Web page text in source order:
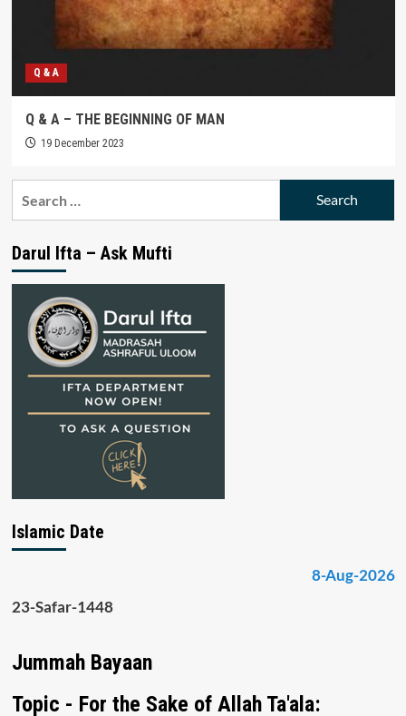
Q & A
Q & A – THE BEGINNING OF MAN
19 December 2023
Darul Ifta – Ask Mufti
Islamic Date
8-Aug-2026
23-Safar-1448
Jummah Bayaan
Topic - For the Sake of Allah Ta'ala: